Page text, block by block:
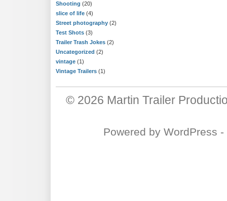
Shooting (20)
slice of life (4)
Street photography (2)
Test Shots (3)
Trailer Trash Jokes (2)
Uncategorized (2)
vintage (1)
Vintage Trailers (1)
© 2026 Martin Trailer
Powered by WordPress -